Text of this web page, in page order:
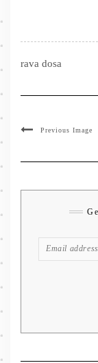
rava dosa
Previous Image